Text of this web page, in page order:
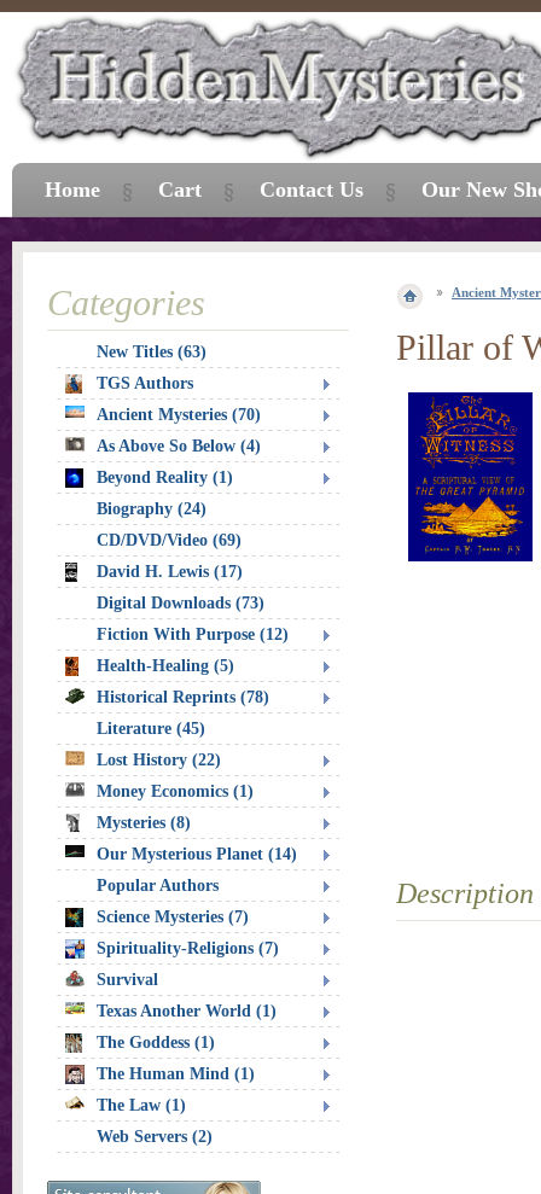
Ancient
Pillar of
Description
Categories
New Titles (63)
TGS Authors
Ancient Mysteries (70)
As Above So Below (4)
Beyond Reality (1)
Biography (24)
CD/DVD/Video (69)
David H. Lewis (17)
Digital Downloads (73)
Fiction With Purpose (12)
Health-Healing (5)
Historical Reprints (78)
Literature (45)
Lost History (22)
Money Economics (1)
Mysteries (8)
Our Mysterious Planet (14)
Popular Authors
Science Mysteries (7)
Spirituality-Religions (7)
Survival
Texas Another World (1)
The Goddess (1)
The Human Mind (1)
The Law (1)
Web Servers (2)
Home Cart Contact Us Our New